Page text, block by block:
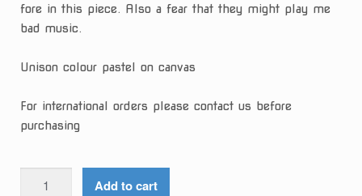
fore in this piece. Also a fear that they might play me
bad music.
Unison colour pastel on canvas
For international orders please contact us before
purchasing
Add to cart